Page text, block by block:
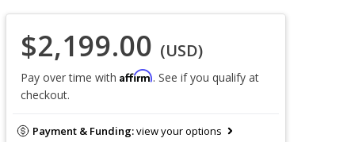
$2,199.00 (USD)
Pay over time with Affirm. See if you qualify at
checkout.
Payment & Funding:view your options